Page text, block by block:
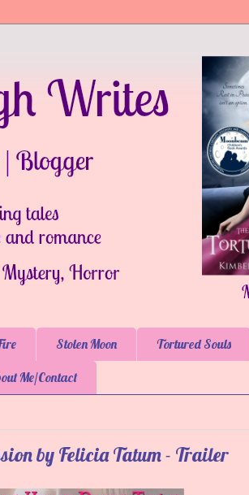
Stolen Moon Tortured Souls
Me/Contact
by Felicia Tatum - Trailer